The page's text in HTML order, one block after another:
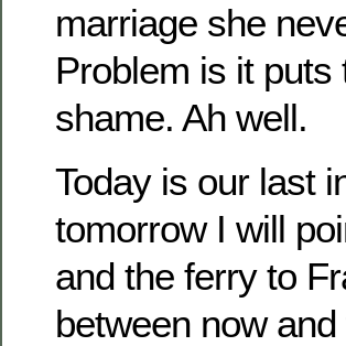
marriage she
Problem is it
shame. Ah well.
Today is our last
tomorrow I will
and the ferry to
between now